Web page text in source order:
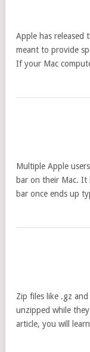
Apple has released
meant to provide
If your Mac
Multiple Apple
bar on their Mac. It
bar once ends up
Zip files like .gz
unzipped while
article, you will